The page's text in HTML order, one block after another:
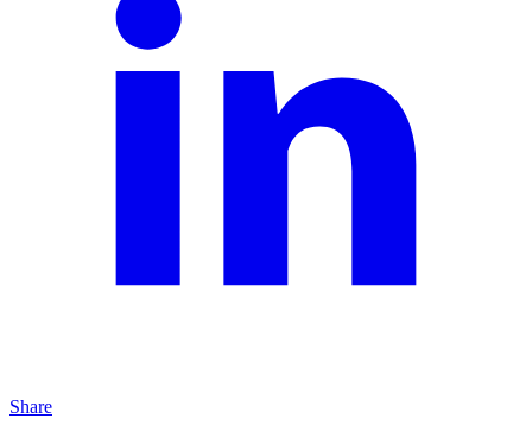
Share